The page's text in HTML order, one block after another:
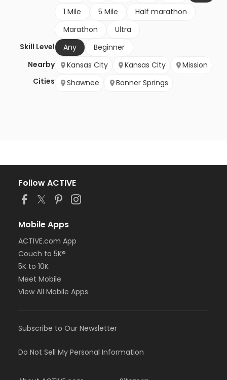
1 Mile
5 Mile
Half marathon
Marathon
Ultra
Skill Level
Any
Beginner
Nearby
Cities
Kansas City Kansas City
Mission
Shawnee
Bonner Springs
Follow ACTIVE
Mobile Apps
ACTIVE.com App
Couch to 5K®
5K to 10K
Meet Mobile
View All Mobile Apps
Subscribe to Our Newsletter
Do Not Sell My Personal Information